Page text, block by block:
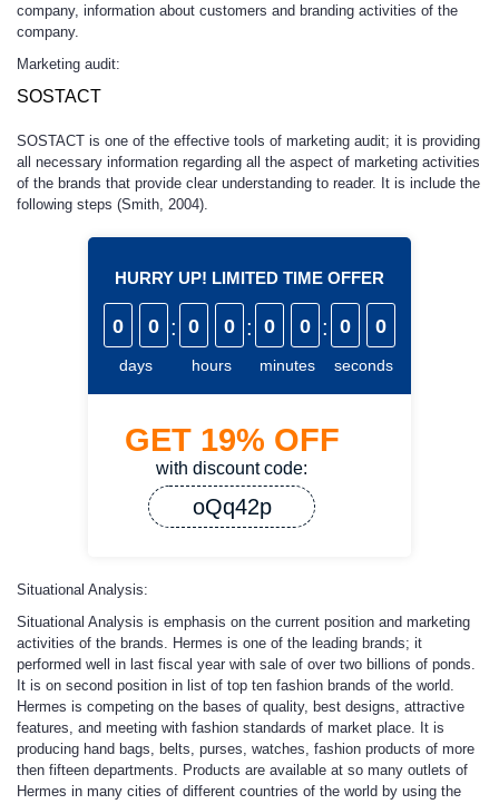
company, information about customers and branding activities of the
company.
Marketing audit:
SOSTACT
SOSTACT is one of the effective tools of marketing audit; it is providing
all necessary information regarding all the aspect of marketing activities
of the brands that provide clear understanding to reader. It is include the
following steps (Smith, 2004).
HURRY UP! LIMITED TIME OFFER
0 0
days
: 0 0
hours
: 0 0
minutes
: 0 0
seconds
GET 19% OFF
with discount code:
oQq42p
Situational Analysis:
Situational Analysis is emphasis on the current position and marketing
activities of the brands. Hermes is one of the leading brands; it
performed well in last fiscal year with sale of over two billions of ponds.
It is on second position in list of top ten fashion brands of the world.
Hermes is competing on the bases of quality, best designs, attractive
features, and meeting with fashion standards of market place. It is
producing hand bags, belts, purses, watches, fashion products of more
then fifteen departments. Products are available at so many outlets of
Hermes in many cities of different countries of the world by using the